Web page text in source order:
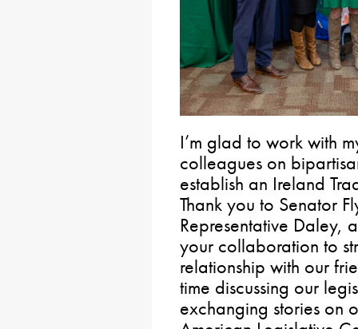
I’m glad to work with
colleagues on
establish an Ireland
Thank you to Senator
Representative Daley,
your collaboration to
relationship with our
time discussing our
exchanging stories on